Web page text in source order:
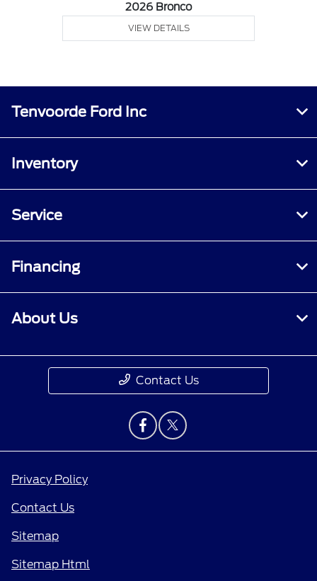
2026 Bronco
VIEW DETAILS
Tenvoorde Ford Inc
Inventory
Service
Financing
About Us
Contact Us
Privacy Policy
Contact Us
Sitemap
Sitemap Html